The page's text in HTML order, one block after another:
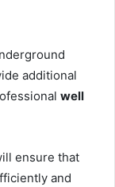
additional
well
ensure that
and